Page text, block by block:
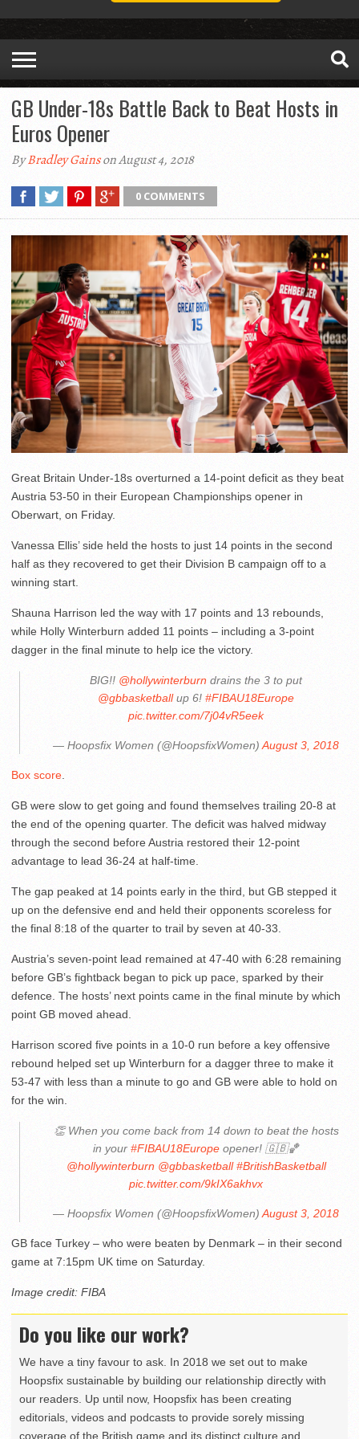
GB Under-18s Battle Back to Beat Hosts in
Euros Opener
ByBradley Gainson August 4, 2018
0 COMMENTS
Great Britain Under-18s overturned a 14-point deficit as they beat
Austria 53-50 in their European Championships opener in
Oberwart, on Friday.
Vanessa Ellis’ side held the hosts to just 14 points in the second
half as they recovered to get their Division B campaign off to a
winning start.
Shauna Harrison led the way with 17 points and 13 rebounds,
while Holly Winterburn added 11 points – including a 3-point
dagger in the final minute to help ice the victory.
BIG!! @hollywinterburn drains the 3 to put
@gbbasketballup 6! #FIBAU18Europe
pic.twitter.com/7j04vR5eek
— Hoopsfix Women (@HoopsfixWomen)August 3, 2018
Box score.
GB were slow to get going and found themselves trailing 20-8 at
the end of the opening quarter. The deficit was halved midway
through the second before Austria restored their 12-point
advantage to lead 36-24 at half-time.
The gap peaked at 14 points early in the third, but GB stepped it
up on the defensive end and held their opponents scoreless for
the final 8:18 of the quarter to trail by seven at 40-33.
Austria’s seven-point lead remained at 47-40 with 6:28 remaining
before GB’s fightback began to pick up pace, sparked by their
defence. The hosts’ next points came in the final minute by which
point GB moved ahead.
Harrison scored five points in a 10-0 run before a key offensive
rebound helped set up Winterburn for a dagger three to make it
53-47 with less than a minute to go and GB were able to hold on
for the win.
👏 When you come back from 14 down to beat the hosts
in your #FIBAU18Europe opener! 🇬🇧🏀
@hollywinterburn @gbbasketball #BritishBasketball
pic.twitter.com/9kIX6akhvx
— Hoopsfix Women (@HoopsfixWomen)August 3, 2018
GB face Turkey – who were beaten by Denmark – in their second
game at 7:15pm UK time on Saturday.
Image credit: FIBA
Do you like our work?
We have a tiny favour to ask. In 2018 we set out to make
Hoopsfix sustainable by building our relationship directly with
our readers. Up until now, Hoopsfix has been creating
editorials, videos and podcasts to provide sorely missing
coverage of the British game and its distinct culture and